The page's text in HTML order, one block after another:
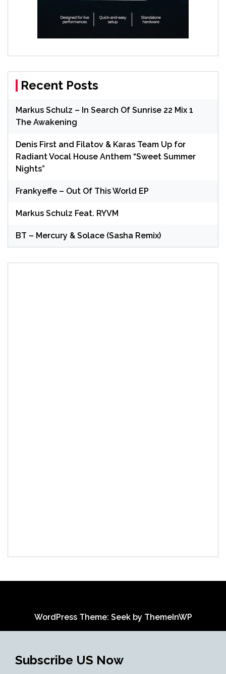
Recent Posts
Markus Schulz – In Search Of Sunrise 22 Mix 1
The Awakening
Denis First and Filatov & Karas Team Up for
Radiant Vocal House Anthem “Sweet Summer
Nights”
Frankyeffe – Out Of This World EP
Markus Schulz Feat. RYVM
BT – Mercury & Solace (Sasha Remix)
WordPress Theme: Seek by ThemeInWP
Subscribe US Now